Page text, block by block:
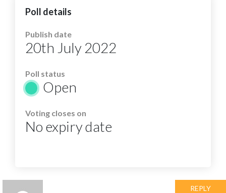
Poll details
Publish date
20th July 2022
Poll status
Open
Voting closes on
No expiry date
REPLY